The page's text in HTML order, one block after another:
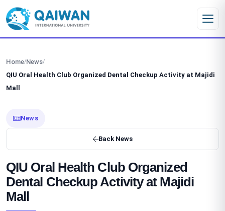
Skip to content
Home/News/
QIU Oral Health Club Organized Dental Checkup Activity at Majidi
Mall
News
Back News
QIU Oral Health Club Organized
Dental Checkup Activity at Majidi
Mall